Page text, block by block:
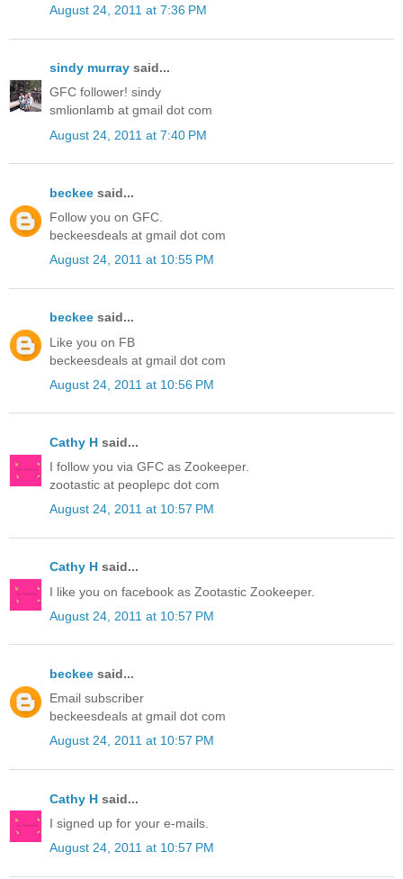
August 24, 2011 at 7:36 PM
sindy murray said...
GFC follower! sindy
smlionlamb at gmail dot com
August 24, 2011 at 7:40 PM
beckee said...
Follow you on GFC.
beckeesdeals at gmail dot com
August 24, 2011 at 10:55 PM
beckee said...
Like you on FB
beckeesdeals at gmail dot com
August 24, 2011 at 10:56 PM
Cathy H said...
I follow you via GFC as Zookeeper.
zootastic at peoplepc dot com
August 24, 2011 at 10:57 PM
Cathy H said...
I like you on facebook as Zootastic Zookeeper.
August 24, 2011 at 10:57 PM
beckee said...
Email subscriber
beckeesdeals at gmail dot com
August 24, 2011 at 10:57 PM
Cathy H said...
I signed up for your e-mails.
August 24, 2011 at 10:57 PM